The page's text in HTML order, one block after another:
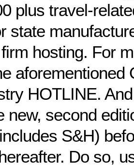
plus travel-
state
hosting. For
aforementioned
HOTLINE.
new, second
S&H)
Do so,